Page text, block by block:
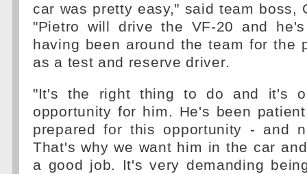
car was pretty easy," said team boss,
"Pietro will drive the VF-20 and
having been around the team for the
as a test and reserve driver.
"It's the right thing to do and it's
opportunity for him. He's been
prepared for this opportunity - and
That's why we want him in the car
a good job. It's very demanding